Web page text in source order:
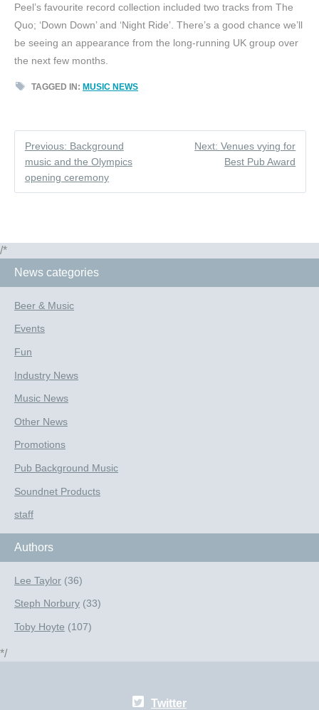
Peel’s favourite record collection included two tracks from The
Quo; ‘Down Down’ and ‘Night Ride’. There’s a good chance we’ll
be seeing an appearance from the long-running UK group over
the next few months.
TAGGED IN: MUSIC NEWS
Previous: Background
music and the Olympics
opening ceremony
Next: Venues vying for
Best Pub Award
/*
News categories
Beer & Music
Events
Fun
Industry News
Music News
Other News
Promotions
Pub Background Music
Soundnet Products
staff
Authors
Lee Taylor (36)
Steph Norbury (33)
Toby Hoyte (107)
*/
Twitter